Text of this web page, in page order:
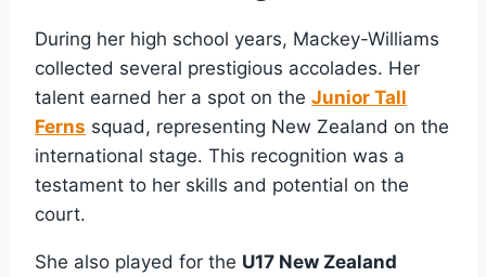
During her high school years, Mackey-Williams
collected several prestigious accolades. Her
talent earned her a spot on the Junior Tall
Ferns squad, representing New Zealand on the
international stage. This recognition was a
testament to her skills and potential on the
court.
She also played for the U17 New Zealand